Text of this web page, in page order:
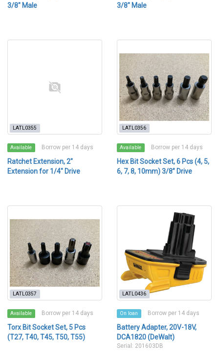
3/8" Male
3/8" Male
LATL0355
Available Borrow per 14 days
Ratchet Extension, 2"
Extension for 1/4" Drive
LATL0356
Available Borrow per 14 days
Hex Bit Socket Set, 6 Pcs (4, 5,
6, 7, 8, 10mm) 3/8” Drive
LATL0357
Available Borrow per 14 days
Torx Bit Socket Set, 5 Pcs
(T27, T40, T45, T50, T55)
LATL0436
On loan Borrow per 14 days
Battery Adapter, 20V-18V,
DCA1820 (DeWalt)
Serial: 201603DB